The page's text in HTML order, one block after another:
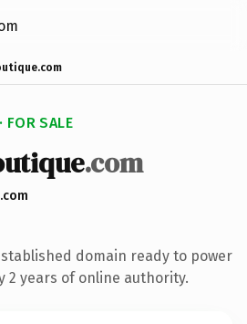
FOR SALE
.com
domain ready to power
2 years of online authority.